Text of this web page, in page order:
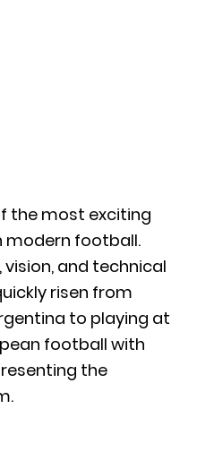
the most exciting
modern football.
and technical
risen from
to playing at
football with
the
.